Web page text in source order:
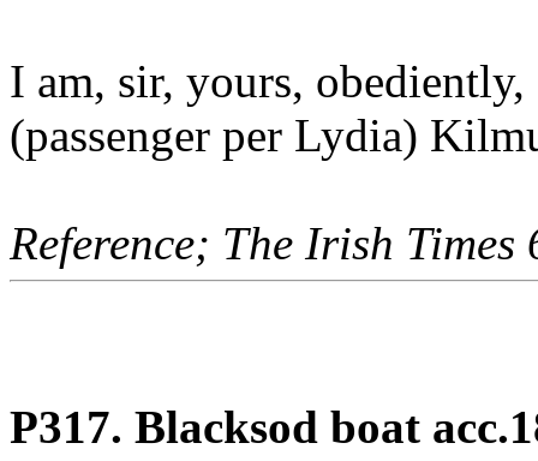
I am, sir, yours,
(passenger per Lydia)
Reference; The Irish
P317. Blacksod boat